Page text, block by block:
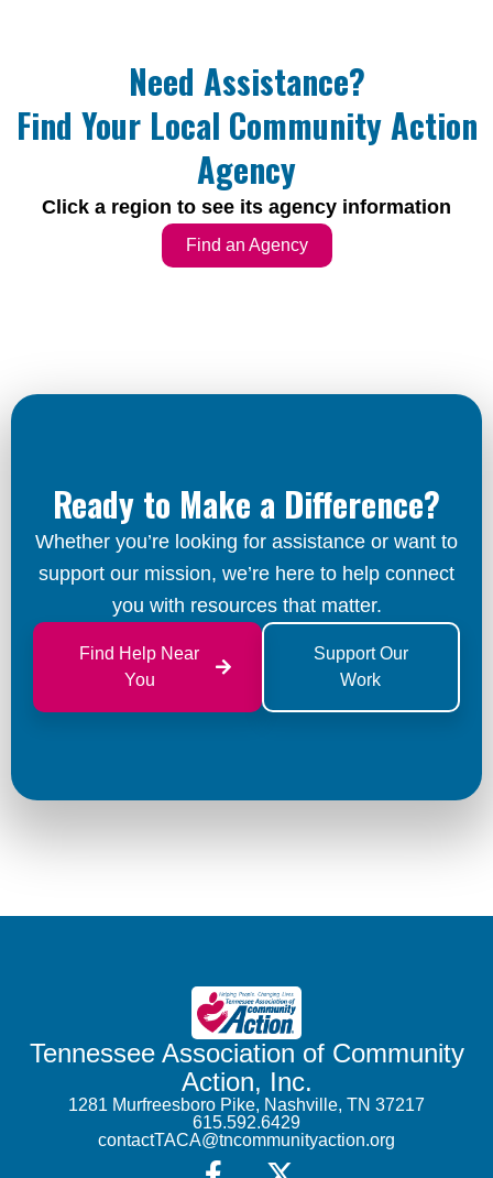
Need Assistance?
Find Your Local Community Action
Agency
Click a region to see its agency information
Find an Agency
Ready to Make a Difference?
Whether you’re looking for assistance or want to
support our mission, we’re here to help connect
you with resources that matter.
Find Help Near
You
Support Our
Work
Tennessee Association of Community
Action, Inc.
1281 Murfreesboro Pike, Nashville, TN 37217
615.592.6429
contactTACA@tncommunityaction.org